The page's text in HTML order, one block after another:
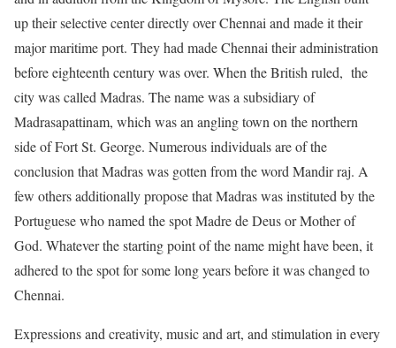
up their selective center directly over Chennai and made it their
major maritime port. They had made Chennai their administration
before eighteenth century was over. When the British ruled, the
city was called Madras. The name was a subsidiary of
Madrasapattinam, which was an angling town on the northern
side of Fort St. George. Numerous individuals are of the
conclusion that Madras was gotten from the word Mandir raj. A
few others additionally propose that Madras was instituted by the
Portuguese who named the spot Madre de Deus or Mother of
God. Whatever the starting point of the name might have been, it
adhered to the spot for some long years before it was changed to
Chennai.
Expressions and creativity, music and art, and stimulation in every